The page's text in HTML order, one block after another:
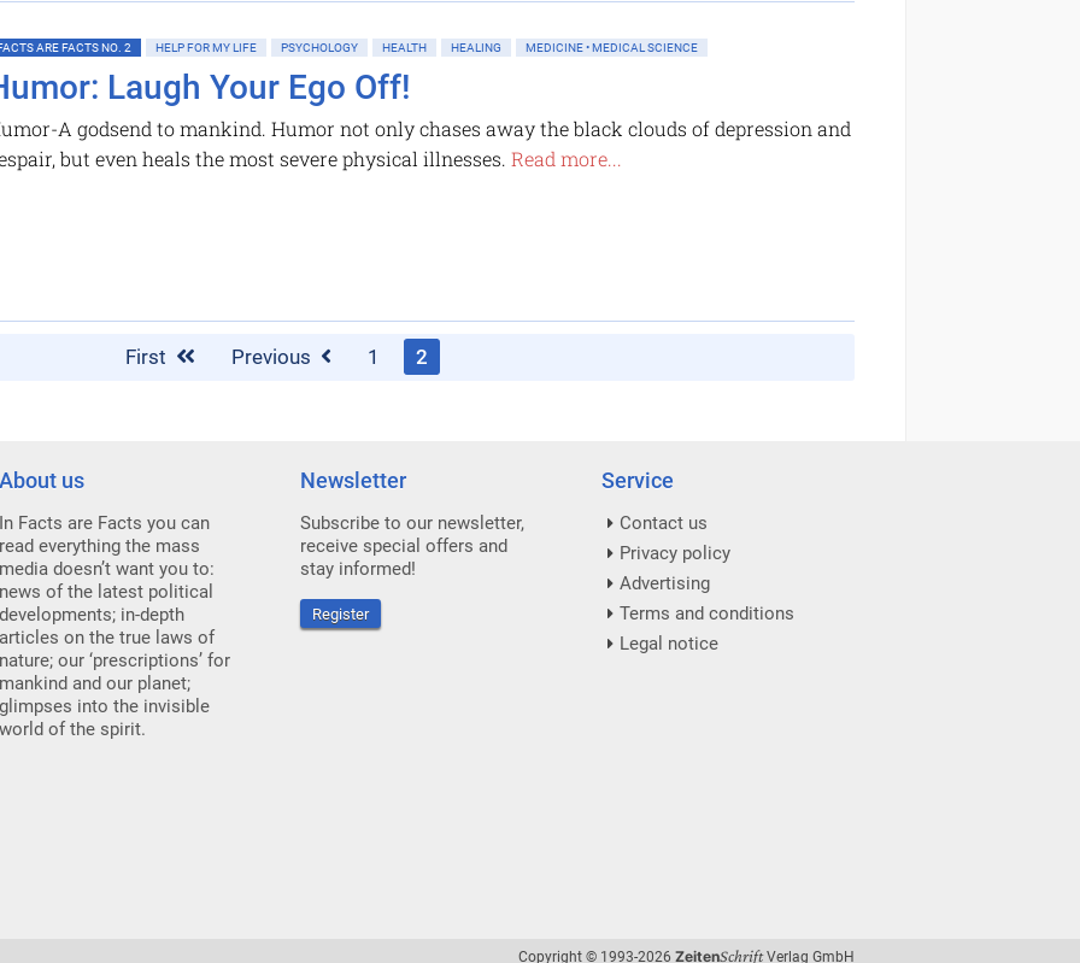
ARE FACTS NO. 2 HELP FOR MY LIFE PSYCHOLOGY HEALTH HEALING MEDICINE • MEDICAL SCIENCE
Laugh Your Ego Off!
A godsend to mankind. Humor not only chases away the black clouds of depression and
but even heals the most severe physical illnesses. Read more...
First Previous 1 2
About us
In Facts are Facts you can
read everything the mass
media doesn’t want you to:
news of the latest political
developments; in-depth
articles on the true laws of
nature; our ‘prescriptions’ for
mankind and our planet;
glimpses into the invisible
world of the spirit.
Newsletter
Subscribe to our newsletter,
receive special offers and
stay informed!
Register
Service
Contact us
Privacy policy
Advertising
Terms and conditions
Legal notice
Copyright © 1993-2026 ZeitenSchriftVerlag GmbH